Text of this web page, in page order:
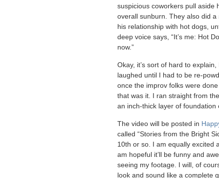
suspicious coworkers pull
overall sunburn. They also did a
his relationship with hot dogs,
deep voice says, “It’s me: Hot
now.”
Okay, it’s sort of hard to
laughed until I had to be re-
once the improv folks were
that was it. I ran straight from
an inch-thick layer of foundation
The video will be posted in
called “Stories from the Bright
10th or so. I am equally excited
am hopeful it’ll be funny and
seeing my footage. I will, of
look and sound like a complete